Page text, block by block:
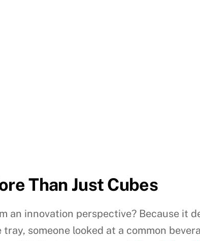
Than Just Cubes
an innovation perspective? Because it
someone looked at a common